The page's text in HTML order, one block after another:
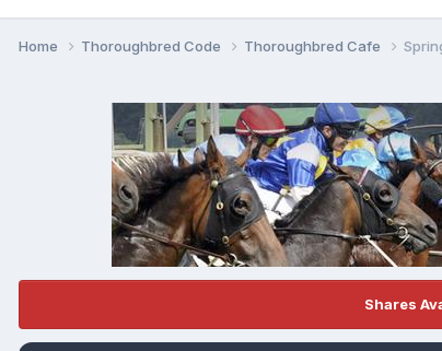
Home Thoroughbred Code Thoroughbred Cafe
Shares